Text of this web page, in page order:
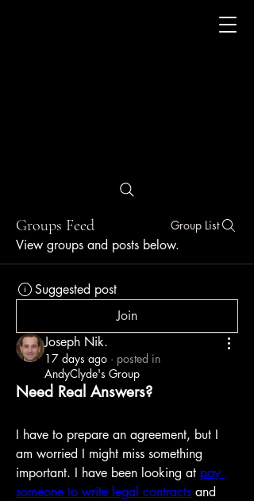
Groups Feed Group List
View groups and posts below.
Suggested post
Join
Joseph Nik.
17 days ago · posted in
AndyClyde's Group
Need Real Answers?
I have to prepare an agreement, but I
am worried I might miss something
important. I have been looking at pay
someone to write legal contracts and